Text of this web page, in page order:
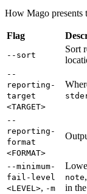
How Mago presents
Flag
--sort
Sort
--
reporting-
target
<TARGET>
--
reporting-
format
<FORMAT>
--minimum-
fail-level
<LEVEL>, -m
note,
in